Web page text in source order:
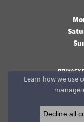
PRIVACY
© 2026
Learn how we use
manage
Decline all